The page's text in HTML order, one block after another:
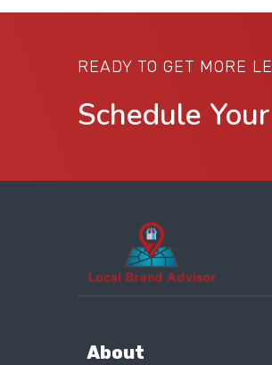
READY TO GET MORE
Schedule
About